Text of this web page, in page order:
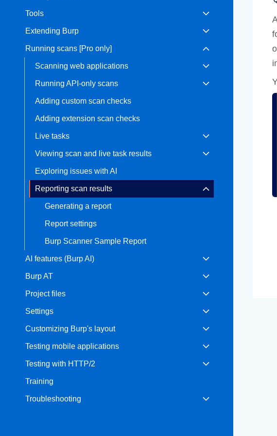
View all product editions
Tools
Extending Burp
Running scans [Pro only]
Scanning web applications
Running API-only scans
Adding custom scan checks
Adding extension scan checks
Live tasks
Viewing scan and live task results
Exploring issues with AI
Reporting scan results
Generating a report
Report settings
Burp Scanner Sample Report
AI features (Burp AI)
Burp AT
Project files
Settings
Customizing Burp's layout
Testing mobile applications
Testing with HTTP/2
Training
Troubleshooting